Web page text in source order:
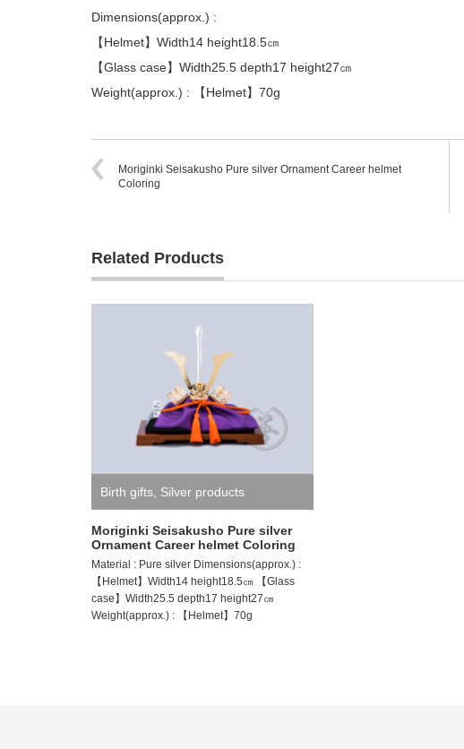
Dimensions(approx.) :
【Helmet】Width14 height18.5㎝
【Glass case】Width25.5 depth17 height27㎝
Weight(approx.) : 【Helmet】70g
Moriginki Seisakusho Pure silver Ornament Career helmet
Coloring
Related Products
Birth gifts Silver products
Moriginki Seisakusho Pure silver
Ornament Career helmet Coloring
Material : Pure silver Dimensions(approx.) :
【Helmet】Width14 height18.5㎝ 【Glass
case】Width25.5 depth17 height27㎝
Weight(approx.) : 【Helmet】70g